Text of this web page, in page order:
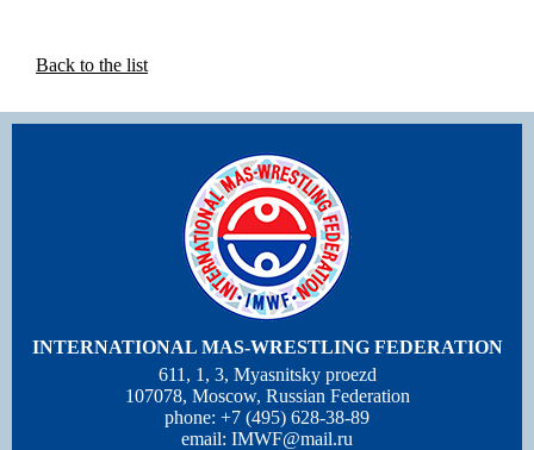
Back to the list
INTERNATIONAL MAS-WRESTLING FEDERATION
611, 1, 3, Myasnitsky proezd
107078, Moscow, Russian Federation
phone: +7 (495) 628-38-89
email: IMWF@mail.ru